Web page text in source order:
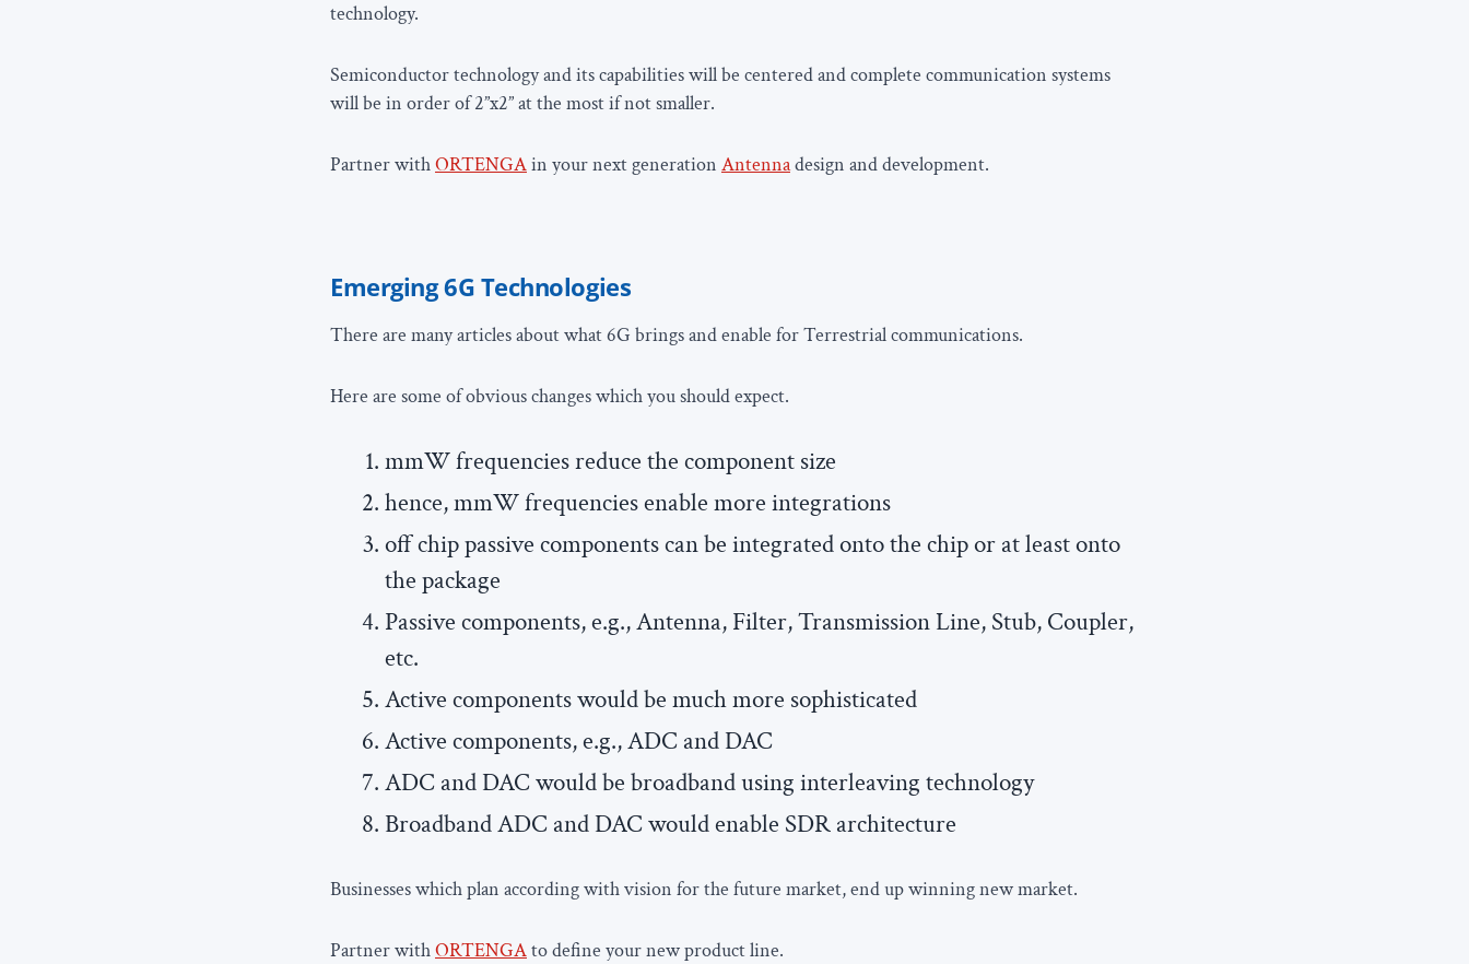
technology.
Semiconductor technology and its capabilities will be centered and complete communication systems
will be in order of 2”x2” at the most if not smaller.
Partner withORTENGAin your next generation Antennadesign and development.
Emerging 6G Technologies
There are many articles about what 6G brings and enable for Terrestrial communications.
Here are some of obvious changes which you should expect.
mmW frequencies reduce the component size
hence, mmW frequencies enable more integrations
off chip passive components can be integrated onto the chip or at least onto
the package
Passive components, e.g., Antenna, Filter, Transmission Line, Stub, Coupler,
etc.
Active components would be much more sophisticated
Active components, e.g., ADC and DAC
ADC and DAC would be broadband using interleaving technology
Broadband ADC and DAC would enable SDR architecture
Businesses which plan according with vision for the future market, end up winning new market.
Partner withORTENGAto define your new product line.